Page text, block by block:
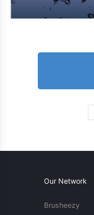
Our Network
Brusheezy